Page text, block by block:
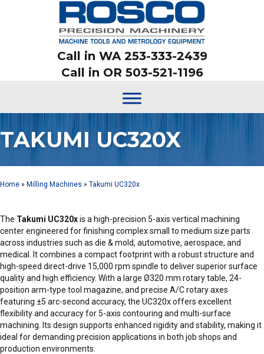
Call in WA 253-333-2439
Call in OR 503-521-1196
TAKUMI UC320X
Home » Milling Machines » Takumi UC320x
The Takumi UC320xis a high-precision 5-axis vertical machining
center engineered for finishing complex small to medium size parts
across industries such as die & mold, automotive, aerospace, and
medical. It combines a compact footprint with a robust structure and
high-speed direct-drive 15,000 rpm spindle to deliver superior surface
quality and high efficiency. With a large Ø320 mm rotary table, 24-
position arm-type tool magazine, and precise A/C rotary axes
featuring ±5 arc-second accuracy, the UC320x offers excellent
flexibility and accuracy for 5-axis contouring and multi-surface
machining. Its design supports enhanced rigidity and stability, making it
ideal for demanding precision applications in both job shops and
production environments.